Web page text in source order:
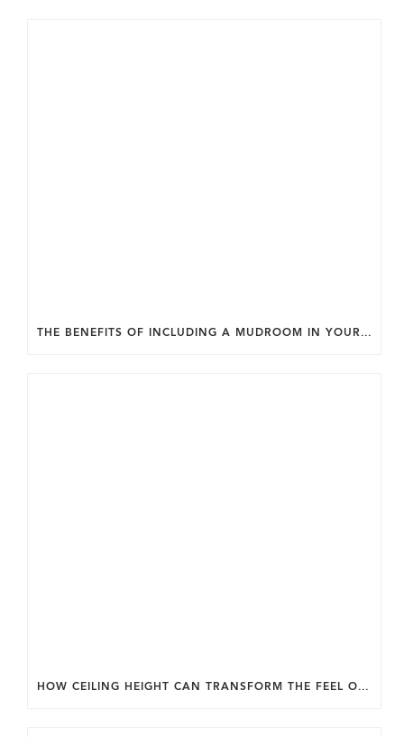
THE BENEFITS OF INCLUDING A MUDROOM IN YOUR WASHINGTON DC CUSTOM HOME.
HOW CEILING HEIGHT CAN TRANSFORM THE FEEL OF YOUR HOME.